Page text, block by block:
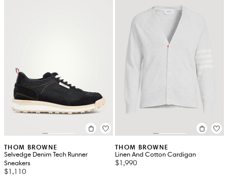
THOM BROWNE
Selvedge Denim Tech Runner
Sneakers
$1,110
THOM BROWNE
Linen And Cotton Cardigan
$1,990